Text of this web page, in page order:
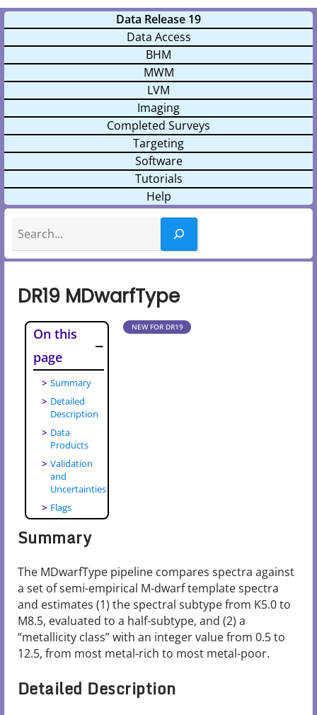
Data Release 19
Data Access
BHM
MWM
LVM
Imaging
Completed Surveys
Targeting
Software
Tutorials
Help
DR19 MDwarfType
On this
page
Summary
Detailed
Description
Data
Products
Validation
and
Uncertainties
Flags
Summary
The MDwarfType pipeline compares spectra against
a set of semi-empirical M-dwarf template spectra
and estimates (1) the spectral subtype from K5.0 to
M8.5, evaluated to a half-subtype, and (2) a
“metallicity class” with an integer value from 0.5 to
12.5, from most metal-rich to most metal-poor.
Detailed Description